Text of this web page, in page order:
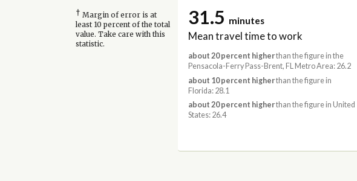
† Margin of error is at
least 10 percent of the total
value. Take care with this
statistic.
31.5 minutes
Mean travel time to work
about 20 percent higherthan the figure in the
Pensacola-Ferry Pass-Brent, FL Metro Area: 26.2
about 10 percent higherthan the figure in
Florida: 28.1
about 20 percent higherthan the figure in United
States: 26.4